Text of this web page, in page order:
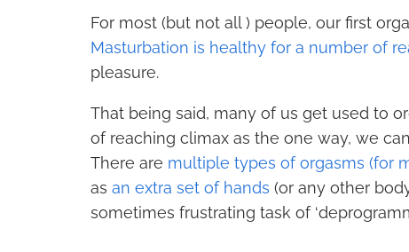
For most (but not all ) people, our first
Masturbation is healthy for a number of
pleasure.
That being said, many of us get used to
of reaching climax as the one way, we
There are multiple types of orgasms (for
as an extra set of hands (or any other
sometimes frustrating task of